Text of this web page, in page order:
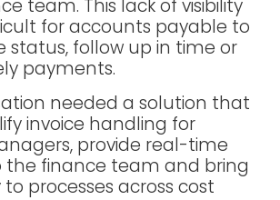
team. This lack of visibility
for accounts payable to
status, follow up in time or
payments.
needed a solution that
invoice handling for
provide real-time
the finance team and bring
processes across cost